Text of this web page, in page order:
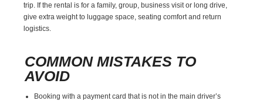
trip. If the rental is for a family, group, business visit or long drive,
give extra weight to luggage space, seating comfort and return
logistics.
COMMON MISTAKES TO
AVOID
Booking with a payment card that is not in the main driver’s